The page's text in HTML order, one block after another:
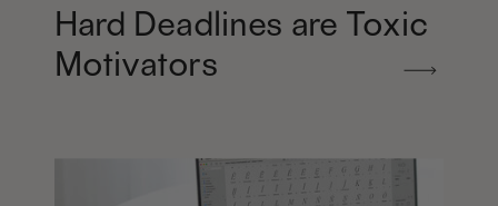
Hard Deadlines are Toxic
Motivators